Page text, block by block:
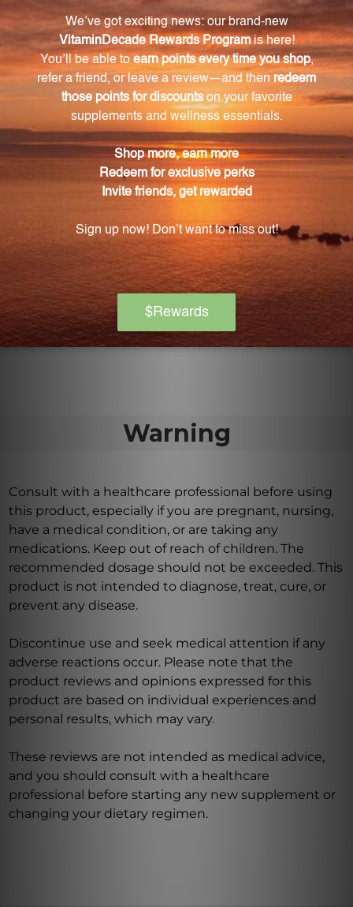
If you are pregnant or nursing, please consult with
your healthcare provider before using this product.
How should I store Loosen Solution?
It is recommended to store Loosen Solution at room
temperature, tightly capped and out of direct
sunlight.
Is the bottle childproof?
Yes, we have created a childproof bottle to ensure
the safety of children.
Can I use Loosen Solution if I have any medical
conditions?
It is important to strictly follow the dosage
instructions provided by your healthcare provider
and consult with them if you have any medical
conditions.
Warning
Consult with a healthcare professional before using
this product, especially if you are pregnant, nursing,
have a medical condition, or are taking any
medications. Keep out of reach of children. The
recommended dosage should not be exceeded. This
product is not intended to diagnose, treat, cure, or
prevent any disease.
Discontinue use and seek medical attention if any
adverse reactions occur. Please note that the
product reviews and opinions expressed for this
product are based on individual experiences and
personal results, which may vary.
These reviews are not intended as medical advice,
and you should consult with a healthcare
professional before starting any new supplement or
changing your dietary regimen.